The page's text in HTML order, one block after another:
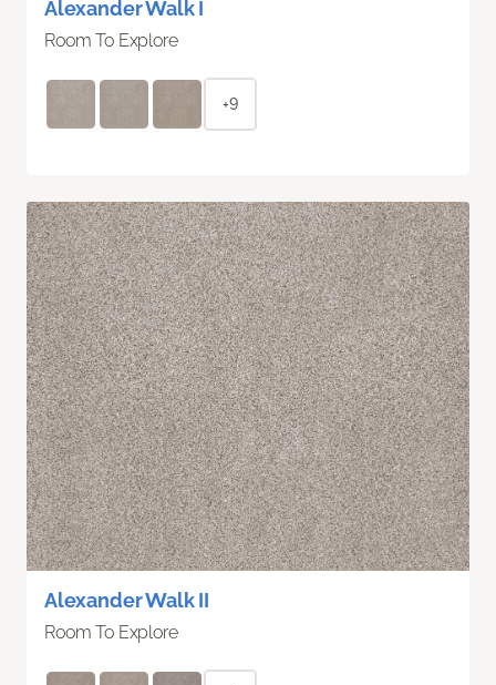
Alexander Walk I
Room To Explore
+9
Alexander Walk II
Room To Explore